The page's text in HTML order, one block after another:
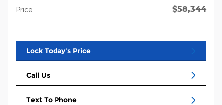
Price $58,344
Lock Today's Price
Call Us
Text To Phone